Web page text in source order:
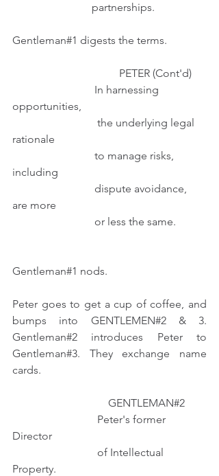
                             partnerships.
Gentleman#1 digests the terms.
                                       PETER (Cont'd)
opportunities,
rationale
including
are more
Gentleman#1 nods.
Peter goes to get a cup of coffee, and
bumps into GENTLEMEN#2 & 3.
Gentleman#2 introduces Peter to
Gentleman#3. They exchange name
cards.
                                   GENTLEMAN#2
Director
Property.